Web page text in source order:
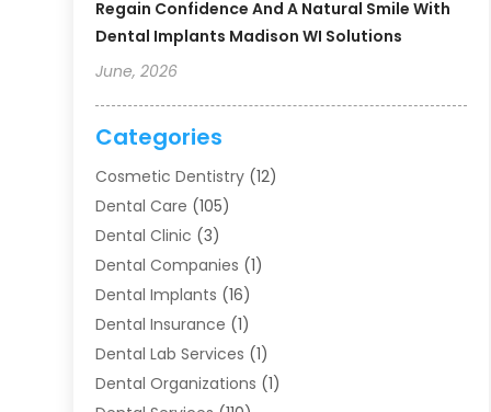
Regain Confidence And A Natural Smile With
Dental Implants Madison WI Solutions
June, 2026
Categories
Cosmetic Dentistry (12)
Dental Care (105)
Dental Clinic (3)
Dental Companies (1)
Dental Implants (16)
Dental Insurance (1)
Dental Lab Services (1)
Dental Organizations‎ (1)